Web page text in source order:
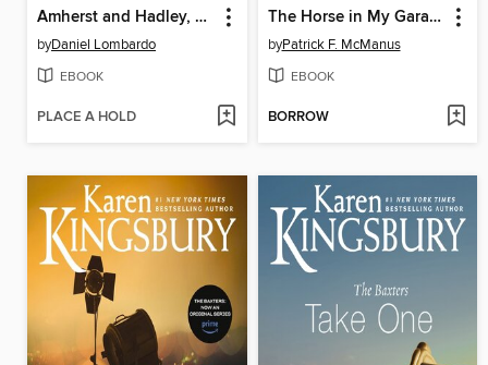
Amherst and Hadley, Massachusetts
byDaniel Lombardo
EBOOK
PLACE A HOLD
The Horse in My Garage and Other Stories
byPatrick F. McManus
EBOOK
BORROW